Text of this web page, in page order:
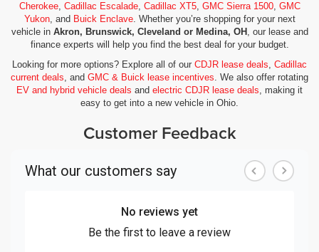
Cherokee, Cadillac Escalade, Cadillac XT5, GMC Sierra 1500, GMC
Yukon, and Buick Enclave. Whether you’re shopping for your next
vehicle in Akron, Brunswick, Cleveland or Medina, OH , our lease and
finance experts will help you find the best deal for your budget.
Looking for more options? Explore all of our CDJR lease deals, Cadillac
current deals, and GMC & Buick lease incentives. We also offer rotating
EV and hybrid vehicle deals and electric CDJR lease deals, making it
easy to get into a new vehicle in Ohio.
Customer Feedback